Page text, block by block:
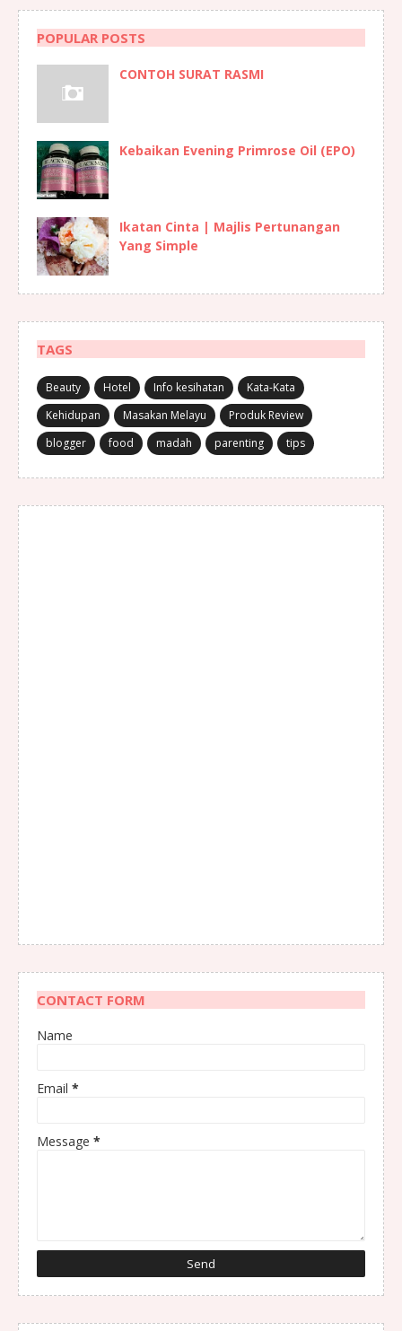
POPULAR POSTS
CONTOH SURAT RASMI
Kebaikan Evening Primrose Oil (EPO)
Ikatan Cinta | Majlis Pertunangan
Yang Simple
TAGS
Beauty Hotel Info kesihatan
Kata-Kata
Kehidupan
Masakan Melayu
Produk Review
blogger
food madah parenting tips
CONTACT FORM
Name
Email *
Message *